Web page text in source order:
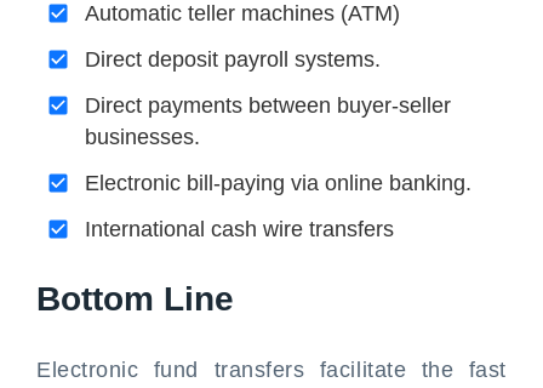
Automatic teller machines (ATM)
Direct deposit payroll systems.
Direct payments between buyer-seller
businesses.
Electronic bill-paying via online banking.
International cash wire transfers
Bottom Line
Electronic fund transfers facilitate the fast